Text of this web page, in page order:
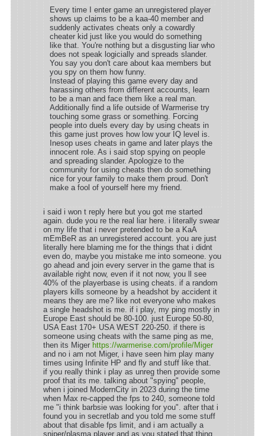
Every time I enter game an unregistered player
shows up claims to be a kaa-40 member and
suddenly activates cheats only a cowardly
cheater kid just like you would do something
like that. You're nothing but a disgusting liar who
does not speak logicially and spreads slander.
You say you don't care about kaa members but
you spy on them how funny.
Instead of playing this game every day and
harassing others from different accounts, learn
to be a man and face them like a real man.
Additionally find a life outside of Warmerise try
touching some grass or something. Forcing
people into duels every day by using cheats in
this game just proves how low your IQ level is.
Inesop uses cheats in game and later plays the
innocent role. As i said stop spying on people
and spreading slander. Apologize to the
community for using cheats then do something
nice for your family to make them proud. Don't
make a fool of yourself here my friend.
i said i won t reply here but you got me started
again. dude you re the real liar here. i literally swear
on my life that i never pretended to be a KaA
mEmBeR as an unregistered account. you are just
literally here blaming me for the things that i didnt
even do, maybe you mistake me into someone. you
go ahead and join every server in the game that is
available right now, even if it not now, you ll see
40% of the playerbase is using cheats. if a random
players kills someone by a headshot by accident it
means they are me? like not everyone who makes
a single headshot is me. if i play, my ping mostly in
Europe East should be 80-100. just Europe 50-80,
USA East 170+ USA WEST 220-250. if there is
someone using cheats with the same ping as me,
then its Miger https://warmerise.com/profile/Miger
and no i am not Miger, i have seen him play many
times using Infinite HP and fly and stuff like that.
if you really think i play as unreg then provide some
proof that its me. talking about "spying" people,
when i joined ModernCity in 2023 during the time
when Max re-capped the fps to 240, someone told
me "i think barbsie was looking for you". after that i
found you in secretlab and you told me some stuff
about that disable fps limit, and i am actually a
sniper/plasma player and as you stated that thing